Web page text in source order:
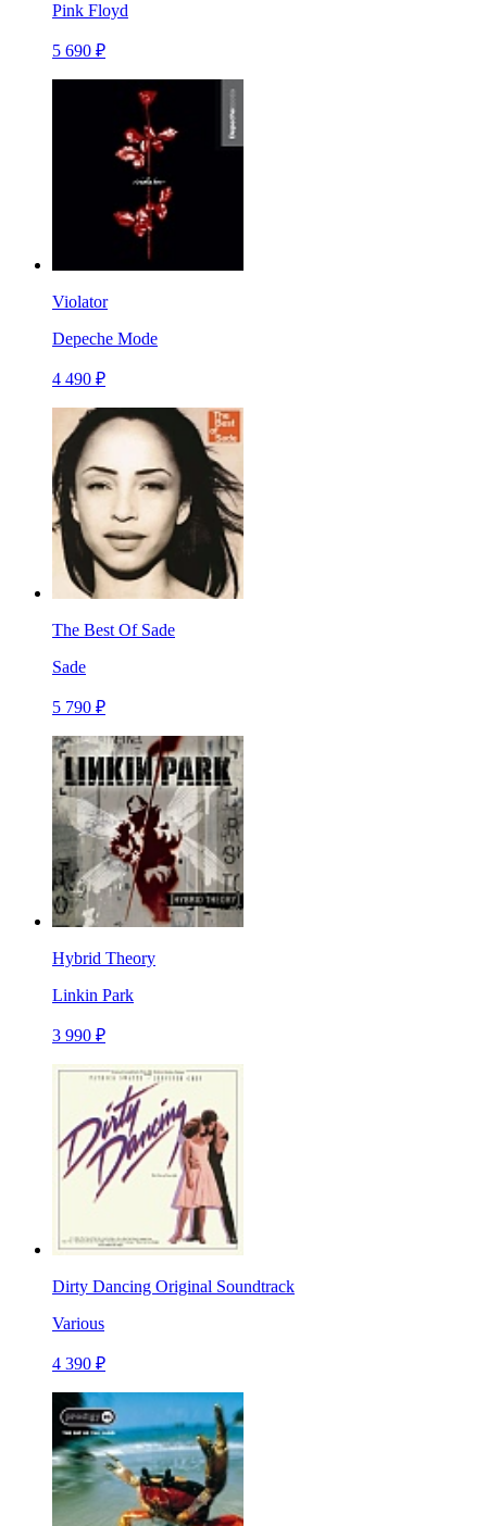
Pink Floyd
5 690 ₽
Violator
Depeche Mode
4 490 ₽
The Best Of Sade
Sade
5 790 ₽
Hybrid Theory
Linkin Park
3 990 ₽
Dirty Dancing Original Soundtrack
Various
4 390 ₽